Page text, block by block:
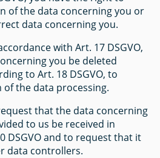
of the data concerning you or
data concerning you.
with Art. 17 DSGVO,
you be deleted
to Art. 18 DSGVO, to
the data processing.
that the data concerning
to us be received in
DSGVO and to request that it
data controllers.